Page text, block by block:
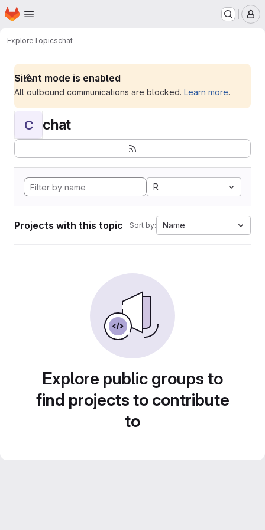
Skip to main content
Homepage
ExploreTopicschat
Silent mode is enabled
All outbound communications are blocked. Learn more.
C chat
R
Projects with this topic Sort by: Name
Explore public groups to
find projects to contribute
to